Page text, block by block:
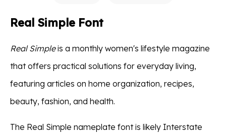
Real Simple Font
Real Simpleis a monthly women's lifestyle magazine
that offers practical solutions for everyday living,
featuring articles on home organization, recipes,
beauty, fashion, and health.
The Real Simple nameplate font is likely Interstate